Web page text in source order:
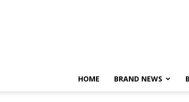
HOME BRAND NEWS